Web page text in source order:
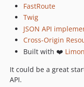
FastRoute
Twig
JSON API
Cross-Origin
Built with ❤️
It could be a great
API.